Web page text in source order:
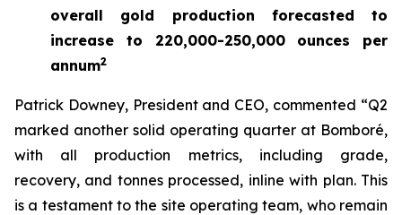
overall gold production forecasted to
increase to 220,000-250,000 ounces per
annum2
Patrick Downey, President and CEO, commented “Q2
marked another solid operating quarter at Bomboré,
with all production metrics, including grade,
recovery, and tonnes processed, inline with plan. This
is a testament to the site operating team, who remain